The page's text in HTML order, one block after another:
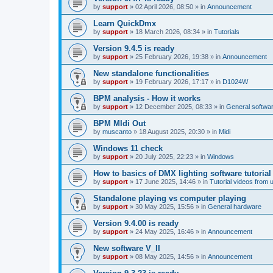
by support » 02 April 2026, 08:50 » in Announcement
Learn QuickDmx
by support » 18 March 2026, 08:34 » in Tutorials
Version 9.4.5 is ready
by support » 25 February 2026, 19:38 » in Announcement
New standalone functionalities
by support » 19 February 2026, 17:17 » in D1024W
BPM analysis - How it works
by support » 12 December 2025, 08:33 » in General
BPM MIdi Out
by muscanto » 18 August 2025, 20:30 » in Midi
Windows 11 check
by support » 20 July 2025, 22:23 » in Windows
How to basics of DMX lighting software tutorial
by support » 17 June 2025, 14:46 » in Tutorial videos from
Standalone playing vs computer playing
by support » 30 May 2025, 15:56 » in General hardware
Version 9.4.00 is ready
by support » 24 May 2025, 16:46 » in Announcement
New software V_II
by support » 08 May 2025, 14:56 » in Announcement